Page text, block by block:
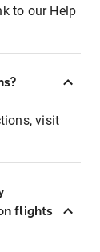
to our Help
visit
flights